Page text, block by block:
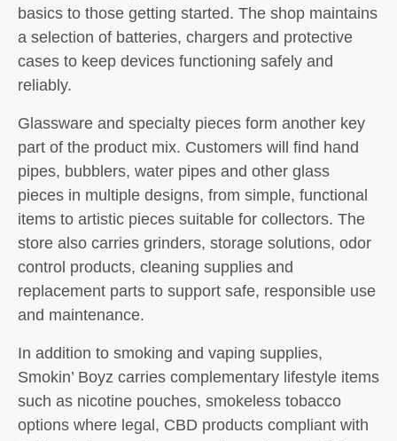
basics to those getting started. The shop maintains
a selection of batteries, chargers and protective
cases to keep devices functioning safely and
reliably.
Glassware and specialty pieces form another key
part of the product mix. Customers will find hand
pipes, bubblers, water pipes and other glass
pieces in multiple designs, from simple, functional
items to artistic pieces suitable for collectors. The
store also carries grinders, storage solutions, odor
control products, cleaning supplies and
replacement parts to support safe, responsible use
and maintenance.
In addition to smoking and vaping supplies,
Smokin’ Boyz carries complementary lifestyle items
such as nicotine pouches, smokeless tobacco
options where legal, CBD products compliant with